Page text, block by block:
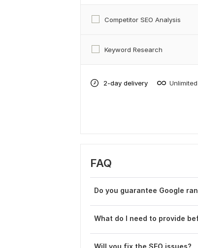
Competitor SEO Analysis
Keyword Research
2-day delivery
FAQ
Do you guarantee Google
What do I need to provide
Will you fix the SEO issues?